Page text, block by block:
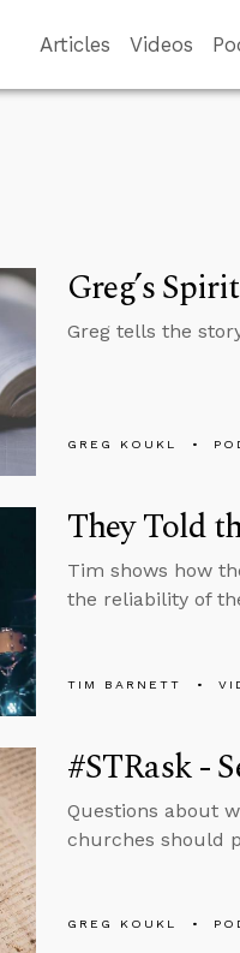
Articles Videos
Greg’s
Greg tells the
GREG KOUKL
They Told
Tim shows how
the reliability of
TIM BARNETT
#STRask -
Questions about
churches should
GREG KOUKL